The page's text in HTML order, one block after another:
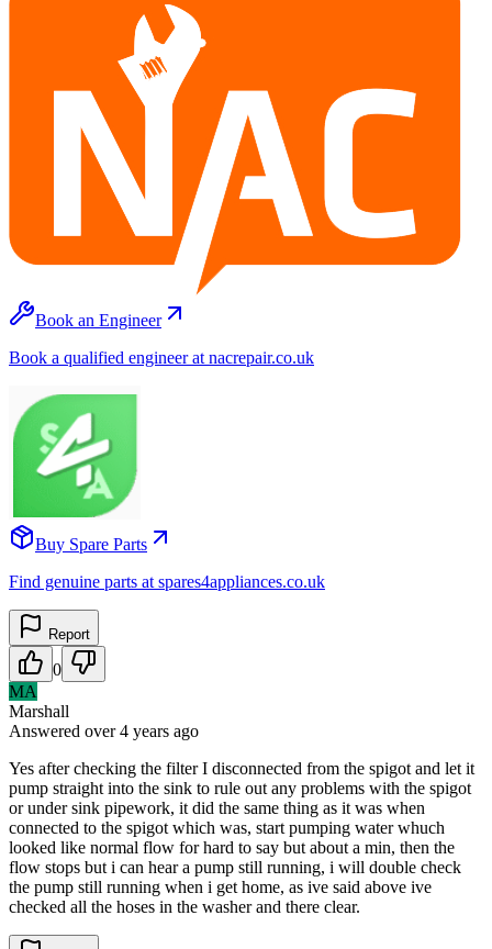
Book an Engineer
Book a qualified engineer at nacrepair.co.uk
Buy Spare Parts
Find genuine parts at spares4appliances.co.uk
Report
0
MA
Marshall
Answered over 4 years ago
Yes after checking the filter I disconnected from the spigot and let it
pump straight into the sink to rule out any problems with the spigot
or under sink pipework, it did the same thing as it was when
connected to the spigot which was, start pumping water whuch
looked like normal flow for hard to say but about a min, then the
flow stops but i can hear a pump still running, i will double check
the pump still running when i get home, as ive said above ive
checked all the hoses in the washer and there clear.